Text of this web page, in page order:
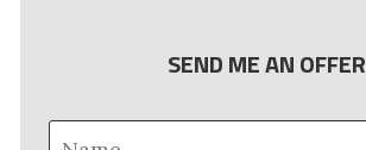
SEND ME AN OFFER